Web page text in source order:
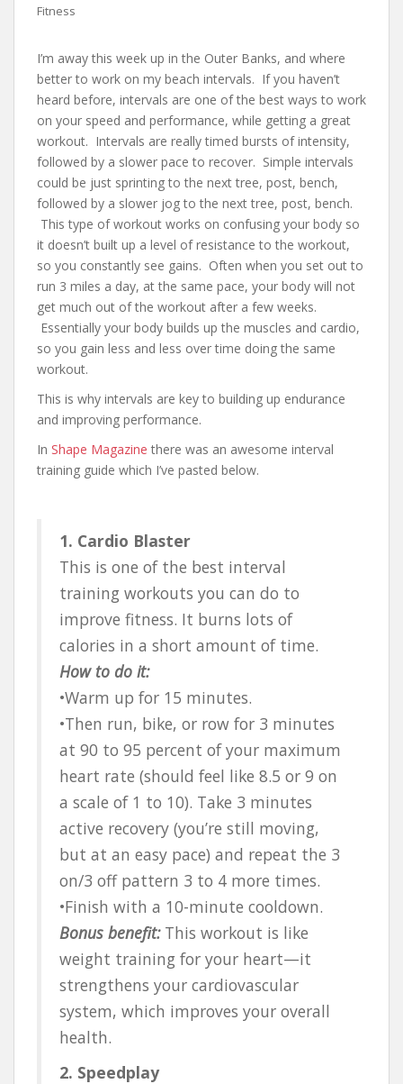
Fitness
I’m away this week up in the Outer Banks, and where
better to work on my beach intervals. If you haven’t
heard before, intervals are one of the best ways to work
on your speed and performance, while getting a great
workout. Intervals are really timed bursts of intensity,
followed by a slower pace to recover. Simple intervals
could be just sprinting to the next tree, post, bench,
followed by a slower jog to the next tree, post, bench.
This type of workout works on confusing your body so
it doesn’t built up a level of resistance to the workout,
so you constantly see gains. Often when you set out to
run 3 miles a day, at the same pace, your body will not
get much out of the workout after a few weeks.
Essentially your body builds up the muscles and cardio,
so you gain less and less over time doing the same
workout.
This is why intervals are key to building up endurance
and improving performance.
In Shape Magazine there was an awesome interval
training guide which I’ve pasted below.
1. Cardio Blaster
This is one of the best interval
training workouts you can do to
improve fitness. It burns lots of
calories in a short amount of time.
How to do it:
•Warm up for 15 minutes.
•Then run, bike, or row for 3 minutes
at 90 to 95 percent of your maximum
heart rate (should feel like 8.5 or 9 on
a scale of 1 to 10). Take 3 minutes
active recovery (you’re still moving,
but at an easy pace) and repeat the 3
on/3 off pattern 3 to 4 more times.
•Finish with a 10-minute cooldown.
Bonus benefit:This workout is like
weight training for your heart—it
strengthens your cardiovascular
system, which improves your overall
health.
2. Speedplay